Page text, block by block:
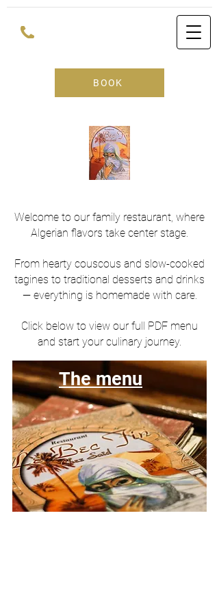
BOOK
Welcome to our family restaurant, where
Algerian flavors take center stage.
From hearty couscous and slow-cooked
tagines to traditional desserts and drinks
— everything is homemade with care.
Click below to view our full PDF menu
and start your culinary journey.
The menu